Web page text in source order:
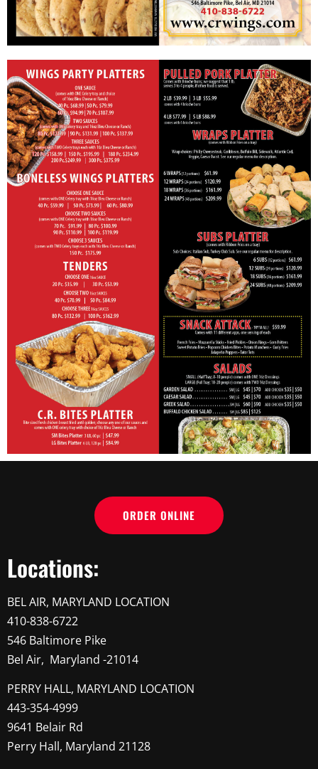
ORDER ONLINE
Locations:
BEL AIR, MARYLAND LOCATION
410-838-6722
546 Baltimore Pike
Bel Air, Maryland -21014
PERRY HALL, MARYLAND LOCATION
443-354-4999
9641 Belair Rd
Perry Hall, Maryland 21128